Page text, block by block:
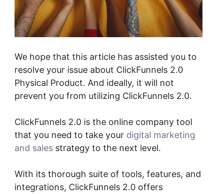
We hope that this article has assisted you to
resolve your issue about ClickFunnels 2.0
Physical Product. And ideally, it will not
prevent you from utilizing ClickFunnels 2.0.
ClickFunnels 2.0 is the online company tool
that you need to take your digital marketing
and sales strategy to the next level.
With its thorough suite of tools, features, and
integrations, ClickFunnels 2.0 offers